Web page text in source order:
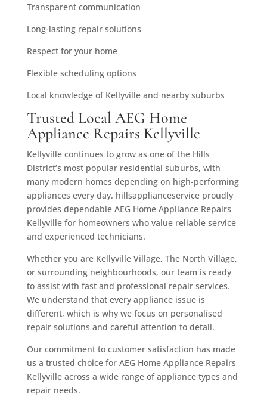
Transparent communication
Long-lasting repair solutions
Respect for your home
Flexible scheduling options
Local knowledge of Kellyville and nearby suburbs
Trusted Local AEG Home
Appliance Repairs Kellyville
Kellyville continues to grow as one of the Hills
District’s most popular residential suburbs, with
many modern homes depending on high-performing
appliances every day. hillsapplianceservice proudly
provides dependable AEG Home Appliance Repairs
Kellyville for homeowners who value reliable service
and experienced technicians.
Whether you are Kellyville Village, The North Village,
or surrounding neighbourhoods, our team is ready
to assist with fast and professional repair services.
We understand that every appliance issue is
different, which is why we focus on personalised
repair solutions and careful attention to detail.
Our commitment to customer satisfaction has made
us a trusted choice for AEG Home Appliance Repairs
Kellyville across a wide range of appliance types and
repair needs.